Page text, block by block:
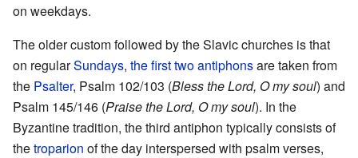
on weekdays.
The older custom followed by the Slavic churches is that
on regularSundays, the first two antiphonsare taken from
the Psalter, Psalm 102/103 (Bless the Lord, O my soul) and
Psalm 145/146 (Praise the Lord, O my soul). In the
Byzantine tradition, the third antiphon typically consists of
thetroparion of the day interspersed with psalm verses,